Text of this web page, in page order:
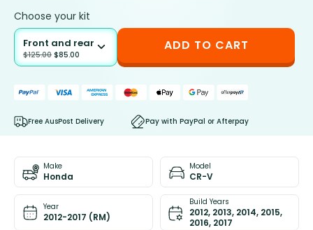
Choose your kit
Front and rear
$125.00 $85.00
ADD TO CART
Free AusPost Delivery Pay with PayPal or Afterpay
Make
Honda
Model
CR-V
Year
2012-2017 (RM)
Build Years
2012, 2013, 2014, 2015,
2016, 2017